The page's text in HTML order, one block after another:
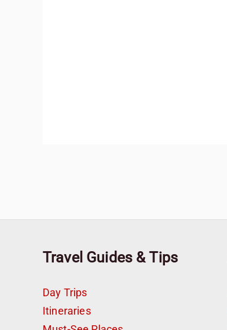
Travel Guides & Tips
Day Trips
Itineraries